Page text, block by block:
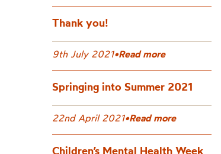
Thank you!
9th July 2021•Read more
Springing into Summer 2021
22nd April 2021•Read more
Children’s Mental Health Week